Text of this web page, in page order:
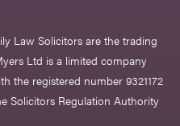
Law Solicitors are the trading
Ltd is a limited company
the registered number 9321172
Solicitors Regulation Authority